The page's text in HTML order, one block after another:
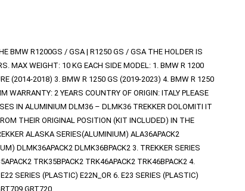
BMW R1200GS / GSA | R1250 GS / GSA THE HOLDER IS
MAX WEIGHT: 10 KG EACH SIDE MODEL: 1. BMW R 1200
(2014-2018) 3. BMW R 1250 GS (2019-2023) 4. BMW R 1250
2 YEARS COUNTRY OF ORIGIN: ITALY PLEASE
IN ALUMINIUM DLM36 – DLMK36 TREKKER DOLOMITI IT
THEIR ORIGINAL POSITION (KIT INCLUDED) IN THE
ALASKA SERIES(ALUMINIUM) ALA36APACK2
DLMK36APACK2 DLMK36BPACK2 3. TREKKER SERIES
TRK35BPACK2 TRK46APACK2 TRK46BPACK2 4.
SERIES (PLASTIC) E22N_OR 6. E23 SERIES (PLASTIC)
GRT720